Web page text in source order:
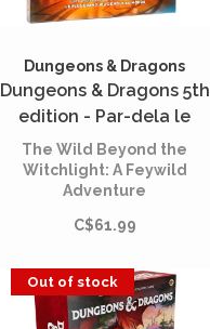
Dungeons & Dragons
Dungeons & Dragons 5th
edition - Par-dela le
carnaval de Sorcelume
(French)
The Wild Beyond the
Witchlight: A Feywild
Adventure
C$61.99
Out of stock